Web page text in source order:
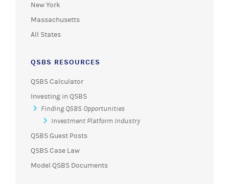
New York
Massachusetts
All States
QSBS RESOURCES
QSBS Calculator
Investing in QSBS
Finding QSBS Opportunities
Investment Platform Industry
QSBS Guest Posts
QSBS Case Law
Model QSBS Documents